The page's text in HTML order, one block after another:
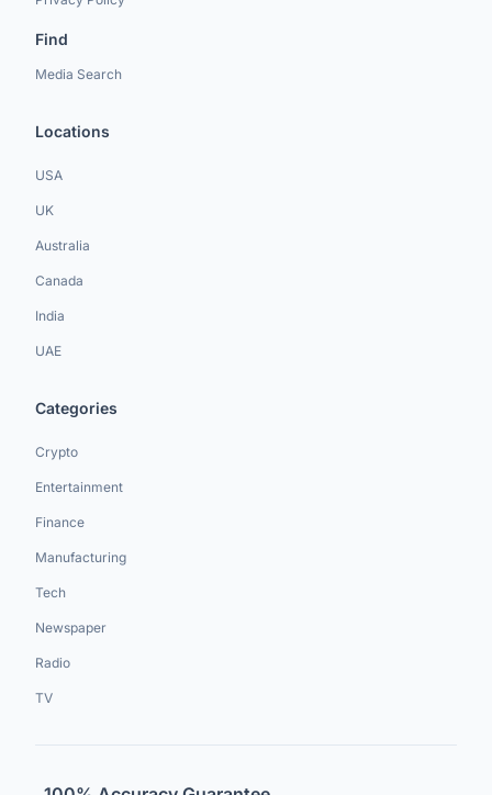
Find
Media Search
Locations
USA
UK
Australia
Canada
India
UAE
Categories
Crypto
Entertainment
Finance
Manufacturing
Tech
Newspaper
Radio
TV